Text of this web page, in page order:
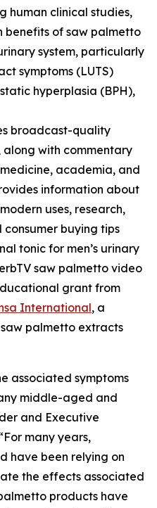
human clinical studies,
benefits of saw palmetto
system, particularly
symptoms (LUTS)
hyperplasia (BPH),
broadcast-quality
with commentary
academia, and
information about
uses, research,
buying tips
tonic for men’s urinary
saw palmetto video
grant from
International, a
palmetto extracts
associated symptoms
middle-aged and
and Executive
many years,
have been relying on
the effects associated
products have